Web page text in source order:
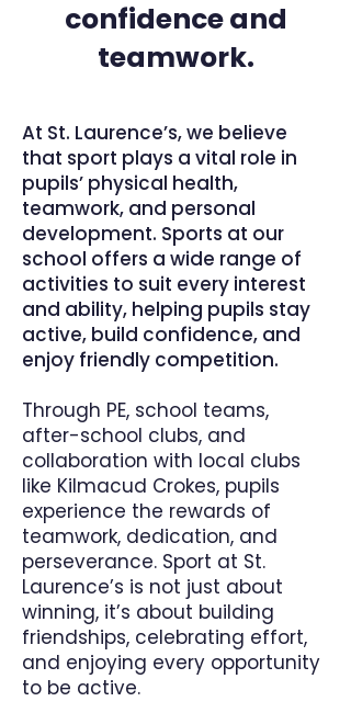
confidence and
teamwork.
At St. Laurence’s, we believe
that sport plays a vital role in
pupils’ physical health,
teamwork, and personal
development. Sports at our
school offers a wide range of
activities to suit every interest
and ability, helping pupils stay
active, build confidence, and
enjoy friendly competition.
Through PE, school teams,
after-school clubs, and
collaboration with local clubs
like Kilmacud Crokes, pupils
experience the rewards of
teamwork, dedication, and
perseverance. Sport at St.
Laurence’s is not just about
winning, it’s about building
friendships, celebrating effort,
and enjoying every opportunity
to be active.